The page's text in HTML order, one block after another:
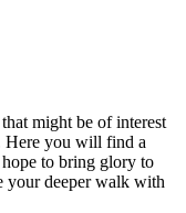
might be of interest
Here you will find a
to bring glory to
your deeper walk with